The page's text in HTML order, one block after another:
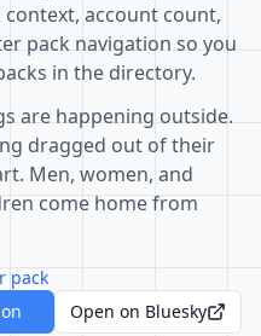
context, account count,
pack navigation so you
in the directory.
are happening outside.
dragged out of their
Men, women, and
come home from
pack
Open on Bluesky